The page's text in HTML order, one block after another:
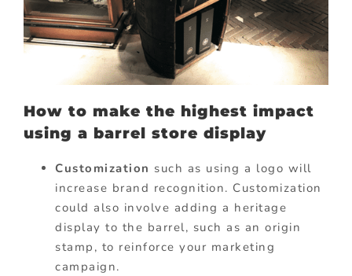
How to make the highest impact
using a barrel store display
Customization such as using a logo will
increase brand recognition. Customization
could also involve adding a heritage
display to the barrel, such as an origin
stamp, to reinforce your marketing
campaign.